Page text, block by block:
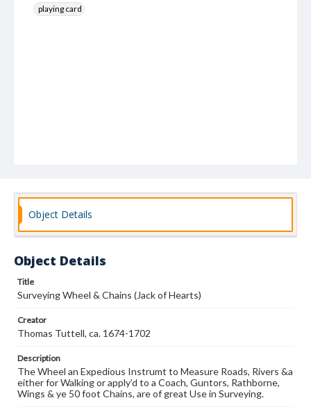
playing card
Object Details
Object Details
Title
Surveying Wheel & Chains (Jack of Hearts)
Creator
Thomas Tuttell, ca. 1674-1702
Description
The Wheel an Expedious Instrumt to Measure Roads, Rivers &a
either for Walking or apply’d to a Coach, Guntors, Rathborne,
Wings & ye 50 foot Chains, are of great Use in Surveying.